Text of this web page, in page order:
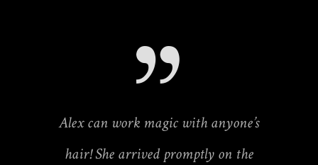
Alex can work magic with anyone’s
hair! She arrived promptly on the